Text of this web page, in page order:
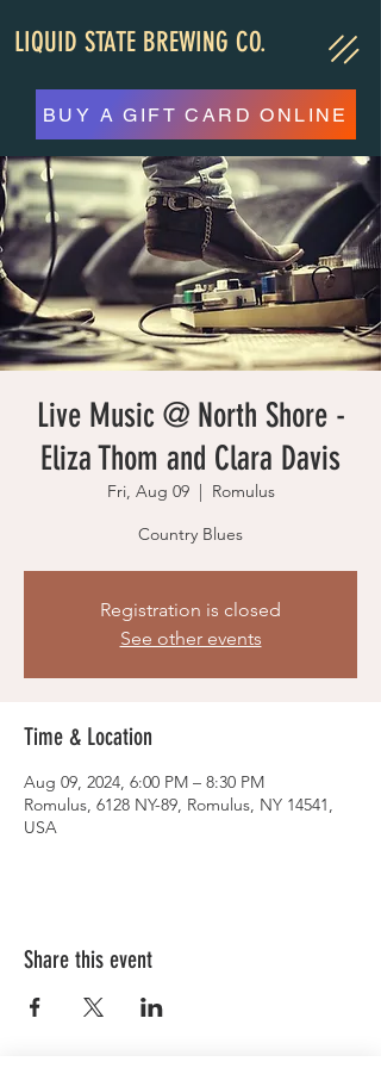
LIQUID STATE BREWING CO.
BUY A GIFT CARD ONLINE
Live Music @ North Shore -
Eliza Thom and Clara Davis
Fri, Aug 09
  |
Romulus
Country Blues
Registration is closed
See other events
Time & Location
Aug 09, 2024, 6:00 PM – 8:30 PM
Romulus, 6128 NY-89, Romulus, NY 14541,
USA
Share this event